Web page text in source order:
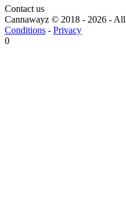
Contact us
Cannawayz © 2018 - 2026 -All
Conditions - Privacy
0